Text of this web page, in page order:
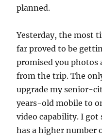
planned.
Yesterday, the most
far proved to be
promised you photos
from the trip. The
upgrade my senior-
years-old mobile to
video capability. I
has a higher number